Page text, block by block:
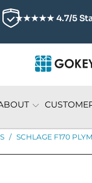
★★★★★ 4.7/5
/ SCHLAGE F170